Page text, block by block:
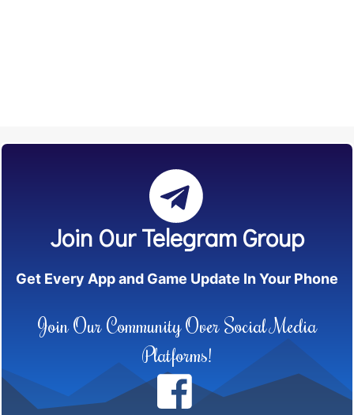
Join Our Telegram Group
Get Every App and Game Update In Your Phone
Join Our Community Over Social Media
Platforms!